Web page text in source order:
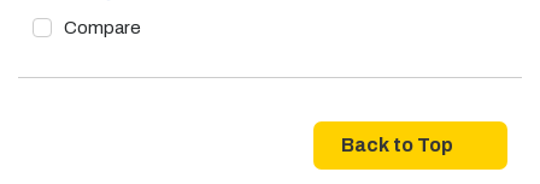
Compare
Back to Top